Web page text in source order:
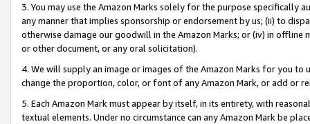
3. You may use the Amazon Marks solely for the purpose specifically
any manner that implies sponsorship or endorsement by us; (ii) to
otherwise damage our goodwill in the Amazon Marks; or (iv) in offline
or other document, or any oral solicitation).
4. We will supply an image or images of the Amazon Marks for you to
change the proportion, color, or font of any Amazon Mark, or add or
5. Each Amazon Mark must appear by itself, in its entirety, with
textual elements. Under no circumstance can any Amazon Mark be